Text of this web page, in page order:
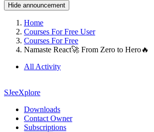
Hide announcement
Home
Courses For Free User
Courses For Free
Namaste React🚀 From Zero to Hero🔥
All Activity
SJeeXplore
Downloads
Contact Owner
Subscriptions